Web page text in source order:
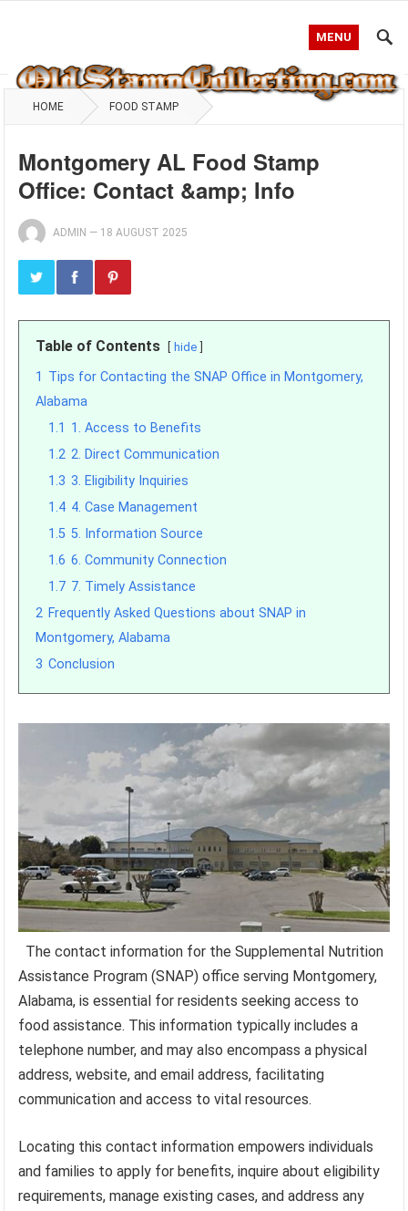
MENU
HOME FOOD STAMP
Montgomery AL Food Stamp
Office: Contact &amp; Info
ADMIN — 18 AUGUST 2025
Table of Contents hide
1 Tips for Contacting the SNAP Office in Montgomery,
Alabama
1.1 1. Access to Benefits
1.2 2. Direct Communication
1.3 3. Eligibility Inquiries
1.4 4. Case Management
1.5 5. Information Source
1.6 6. Community Connection
1.7 7. Timely Assistance
2 Frequently Asked Questions about SNAP in
Montgomery, Alabama
3 Conclusion
The contact information for the Supplemental Nutrition
Assistance Program (SNAP) office serving Montgomery,
Alabama, is essential for residents seeking access to
food assistance. This information typically includes a
telephone number, and may also encompass a physical
address, website, and email address, facilitating
communication and access to vital resources.
Locating this contact information empowers individuals
and families to apply for benefits, inquire about eligibility
requirements, manage existing cases, and address any